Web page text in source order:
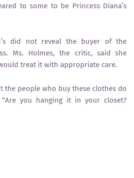
to some to be Princess Diana’s
did not reveal the buyer of the
Ms. Holmes, the critic, said she
treat it with appropriate care.
the people who buy these clothes do
you hanging it in your closet?